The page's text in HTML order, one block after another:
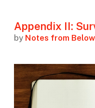
Appendix II:
by Notes from Below